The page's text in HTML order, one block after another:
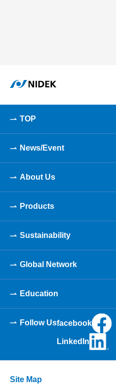
TOP
News/Event
About Us
Products
Sustainability
Global Network
Education
Follow Usfacebook
LinkedIn
Site Map